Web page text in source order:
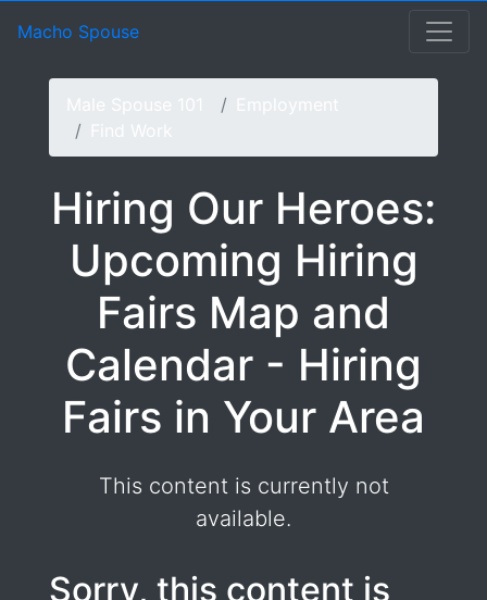
Hiring Our Heroes:
Macho Spouse
Hiring Our Heroes:
Upcoming Hiring
Fairs Map and
Calendar - Hiring
Fairs in Your Area
This content is currently not
available.
Sorry, this content is